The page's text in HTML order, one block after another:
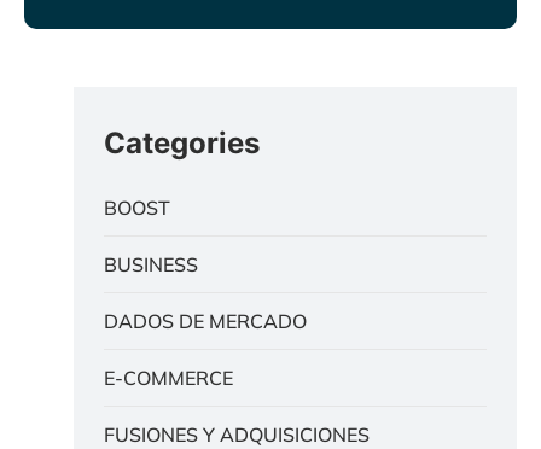
Categories
BOOST
BUSINESS
DADOS DE MERCADO
E-COMMERCE
FUSIONES Y ADQUISICIONES